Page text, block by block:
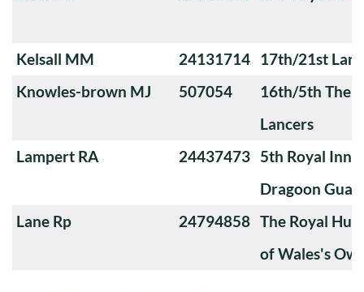
Kelsall MM 24131714 17th/21st
Knowles-brown MJ
507054
16th/5th The
Lancers
Lampert RA
24437473 5th Royal
Dragoon
Lane Rp
24794858 The Royal
of Wales's